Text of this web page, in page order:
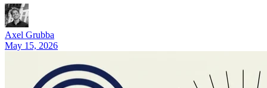
Axel Grubba
May 15, 2026